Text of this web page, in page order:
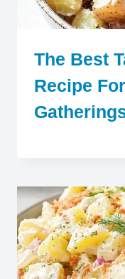
The Best
Recipe